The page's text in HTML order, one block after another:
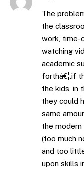
The
the
work, time-
watching
academic
forthâ€¦.if
the kids, in
they could
same
the modern
(too much
and too
upon skills